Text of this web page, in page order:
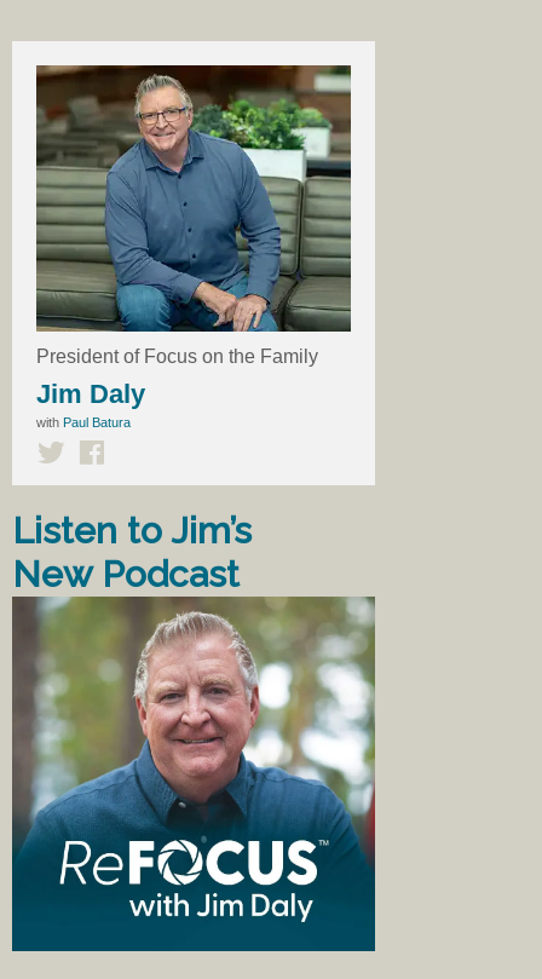
President of Focus on the Family
Jim Daly
with Paul Batura
Listen to Jim’s
New Podcast